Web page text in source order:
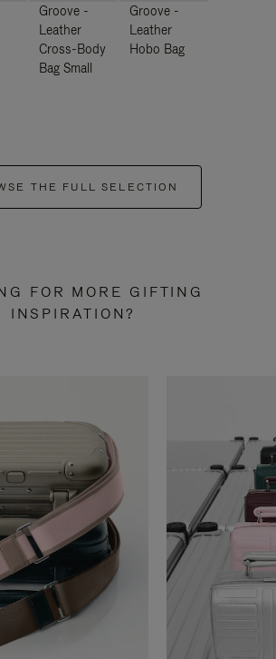
Groove -
Leather
Cross-Body
Bag Small
Groove -
Leather
Hobo Bag
THE FULL SELECTION
FOR MORE GIFTING
INSPIRATION?